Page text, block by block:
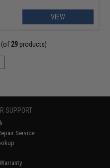
VIEW
(of 29 products)
SUPPORT
Service